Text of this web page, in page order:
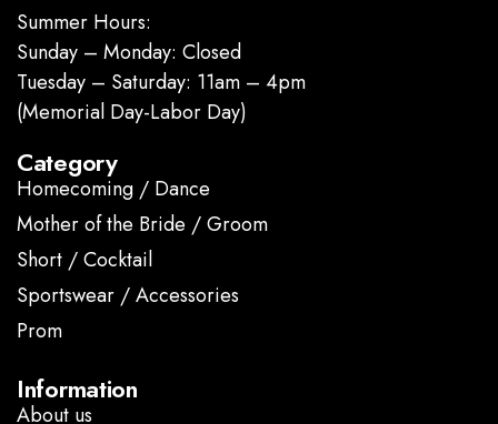
Summer Hours:
Sunday – Monday: Closed
Tuesday – Saturday: 11am – 4pm
(Memorial Day-Labor Day)
Category
Homecoming / Dance
Mother of the Bride / Groom
Short / Cocktail
Sportswear / Accessories
Prom
Information
About us